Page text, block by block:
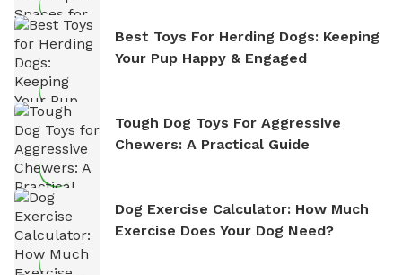
Best Toys For Herding Dogs: Keeping
Your Pup Happy & Engaged
Tough Dog Toys For Aggressive
Chewers: A Practical Guide
Dog Exercise Calculator: How Much
Exercise Does Your Dog Need?